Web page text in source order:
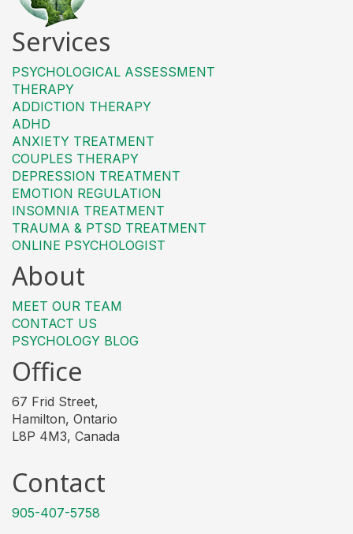
Services
PSYCHOLOGICAL ASSESSMENT
THERAPY
ADDICTION THERAPY
ADHD
ANXIETY TREATMENT
COUPLES THERAPY
DEPRESSION TREATMENT
EMOTION REGULATION
INSOMNIA TREATMENT
TRAUMA & PTSD TREATMENT
ONLINE PSYCHOLOGIST
About
MEET OUR TEAM
CONTACT US
PSYCHOLOGY BLOG
Office
67 Frid Street,
Hamilton, Ontario
L8P 4M3, Canada
Contact
905-407-5758